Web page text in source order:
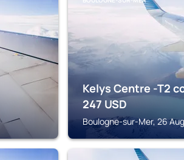
Kelys Centre -T2
247 USD
Boulogne-sur-Mer, 26